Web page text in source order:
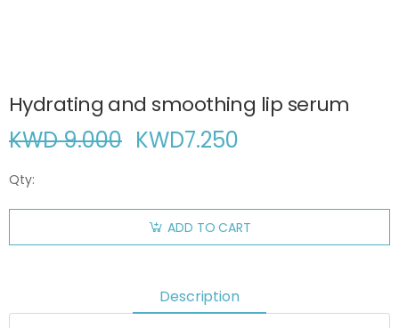
Hydrating and smoothing lip serum
KWD 9.000 KWD7.250
Qty:
ADD TO CART
Description